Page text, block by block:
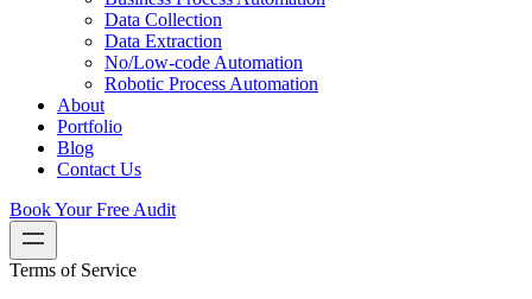
Data Collection
Data Extraction
No/Low-code Automation
Robotic Process Automation
About
Portfolio
Blog
Contact Us
Book Your Free Audit
Terms of Service